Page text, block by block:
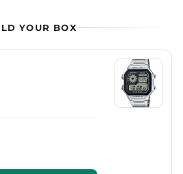
YOUR BOX